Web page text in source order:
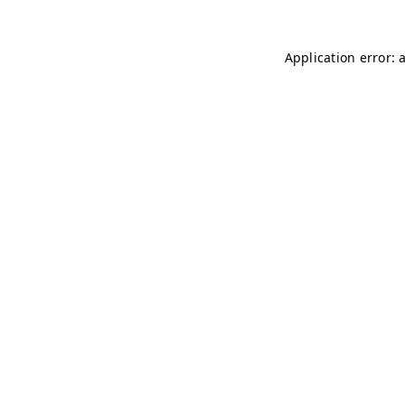
Application error: